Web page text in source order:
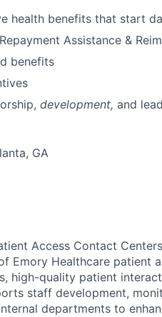
health benefits that start
Assistance &
benefits
development, and
GA
Access Contact
Emory Healthcare patient
high-quality patient
staff development,
departments to